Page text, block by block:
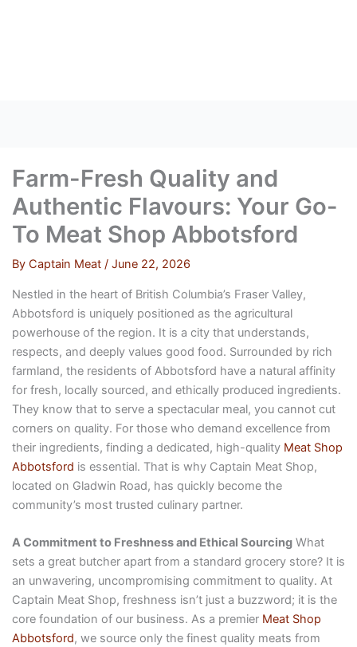
Farm-Fresh Quality and
Authentic Flavours: Your Go-
To Meat Shop Abbotsford
By Captain Meat / June 22, 2026
Nestled in the heart of British Columbia’s Fraser Valley,
Abbotsford is uniquely positioned as the agricultural
powerhouse of the region. It is a city that understands,
respects, and deeply values good food. Surrounded by rich
farmland, the residents of Abbotsford have a natural affinity
for fresh, locally sourced, and ethically produced ingredients.
They know that to serve a spectacular meal, you cannot cut
corners on quality. For those who demand excellence from
their ingredients, finding a dedicated, high-quality Meat Shop
Abbotsford is essential. That is why Captain Meat Shop,
located on Gladwin Road, has quickly become the
community’s most trusted culinary partner.
A Commitment to Freshness and Ethical SourcingWhat
sets a great butcher apart from a standard grocery store? It is
an unwavering, uncompromising commitment to quality. At
Captain Meat Shop, freshness isn’t just a buzzword; it is the
core foundation of our business. As a premier Meat Shop
Abbotsford, we source only the finest quality meats from